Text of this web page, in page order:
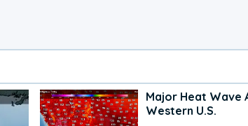
Major Heat Wave
Western U.S.